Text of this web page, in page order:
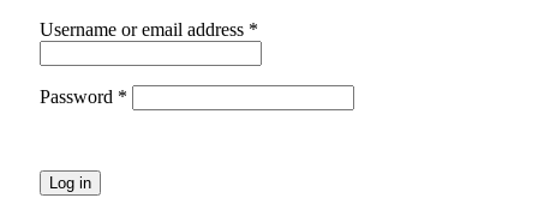
Username or email address *
Password *
Log in